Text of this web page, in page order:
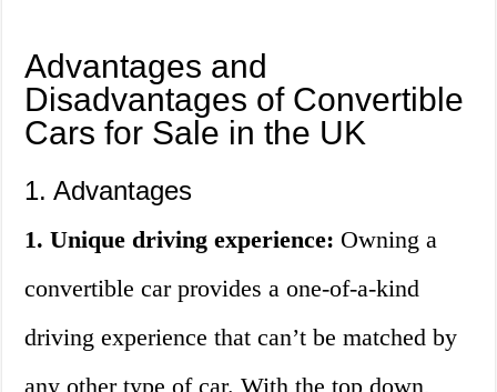
Advantages and
Disadvantages of Convertible
Cars for Sale in the UK
1. Advantages
1. Unique driving experience: Owning a
convertible car provides a one-of-a-kind
driving experience that can’t be matched by
any other type of car. With the top down,